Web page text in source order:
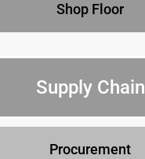
Shop Floor
Supply Chain
Procurement